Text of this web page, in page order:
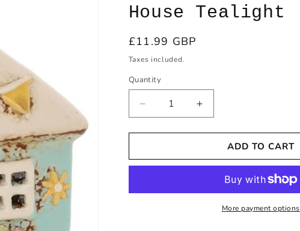
House Tealight
Regular
price
£11.99 GBP
Taxes included.
Quantity
Decrease
quantity
for
Pottery
House
Increase
quantity
for
Village
Pottery
House
Tealight
ADD TO CART
More payment options